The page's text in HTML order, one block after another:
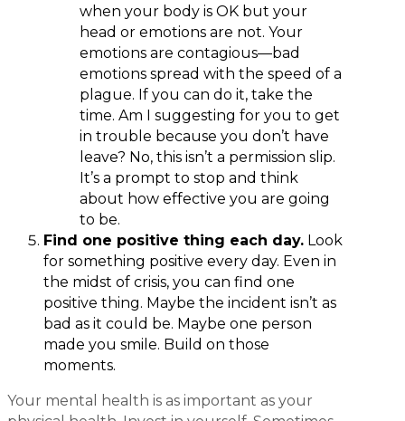
when your body is OK but your
head or emotions are not. Your
emotions are contagious—bad
emotions spread with the speed of a
plague. If you can do it, take the
time. Am I suggesting for you to get
in trouble because you don’t have
leave? No, this isn’t a permission slip.
It’s a prompt to stop and think
about how effective you are going
to be.
Find one positive thing each day. Look
for something positive every day. Even in
the midst of crisis, you can find one
positive thing. Maybe the incident isn’t as
bad as it could be. Maybe one person
made you smile. Build on those
moments.
Your mental health is as important as your